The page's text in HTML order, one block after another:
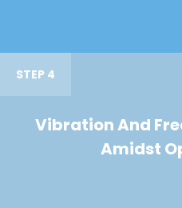
STEP 4
Vibration And
Amidst